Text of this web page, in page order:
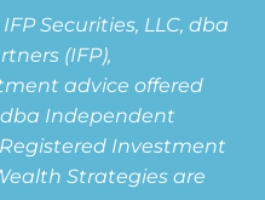
Securities, LLC, dba
(IFP),
advice offered
dba Independent
Investment
Strategies are